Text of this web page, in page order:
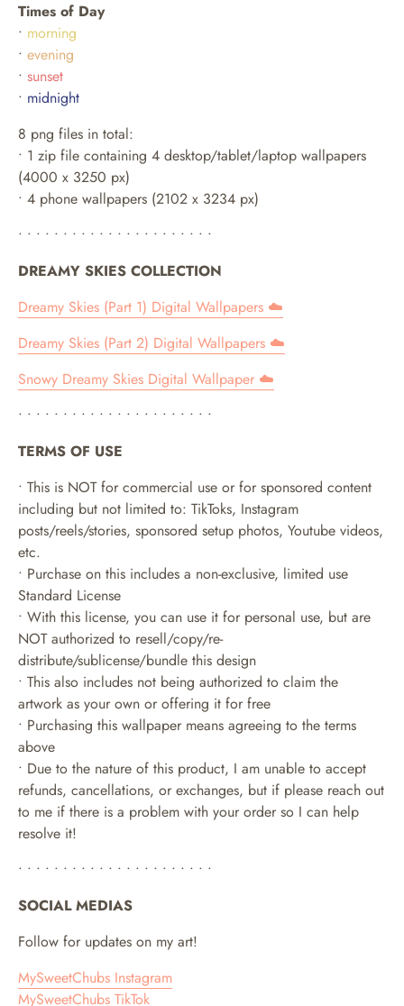
Times of Day
• morning
• evening
• sunset
• midnight
8 png files in total:
• 1 zip file containing 4 desktop/tablet/laptop wallpapers
(4000 x 3250 px)
• 4 phone wallpapers (2102 x 3234 px)
• • • • • • • • • • • • • • • • • • • • • •
DREAMY SKIES COLLECTION
Dreamy Skies (Part 1) Digital Wallpapers ☁️
Dreamy Skies (Part 2) Digital Wallpapers ☁️
Snowy Dreamy Skies Digital Wallpaper ☁️
• • • • • • • • • • • • • • • • • • • • • •
TERMS OF USE
• This is NOT for commercial use or for sponsored content
including but not limited to: TikToks, Instagram
posts/reels/stories, sponsored setup photos, Youtube videos,
etc.
• Purchase on this includes a non-exclusive, limited use
Standard License
• With this license, you can use it for personal use, but are
NOT authorized to resell/copy/re-
distribute/sublicense/bundle this design
• This also includes not being authorized to claim the
artwork as your own or offering it for free
• Purchasing this wallpaper means agreeing to the terms
above
• Due to the nature of this product, I am unable to accept
refunds, cancellations, or exchanges, but if please reach out
to me if there is a problem with your order so I can help
resolve it!
• • • • • • • • • • • • • • • • • • • • • •
SOCIAL MEDIAS
Follow for updates on my art!
MySweetChubs Instagram
MySweetChubs TikTok